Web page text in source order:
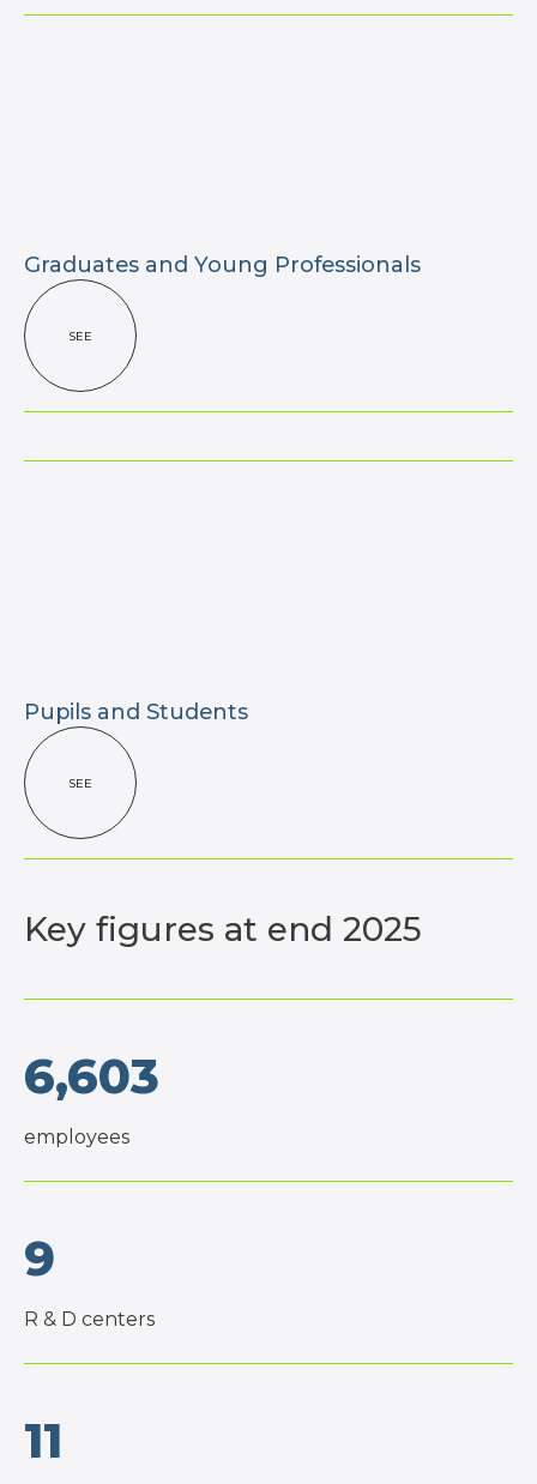
Graduates and Young Professionals
SEE
Pupils and Students
SEE
Key figures at end 2025
6,603
employees
9
R & D centers
11